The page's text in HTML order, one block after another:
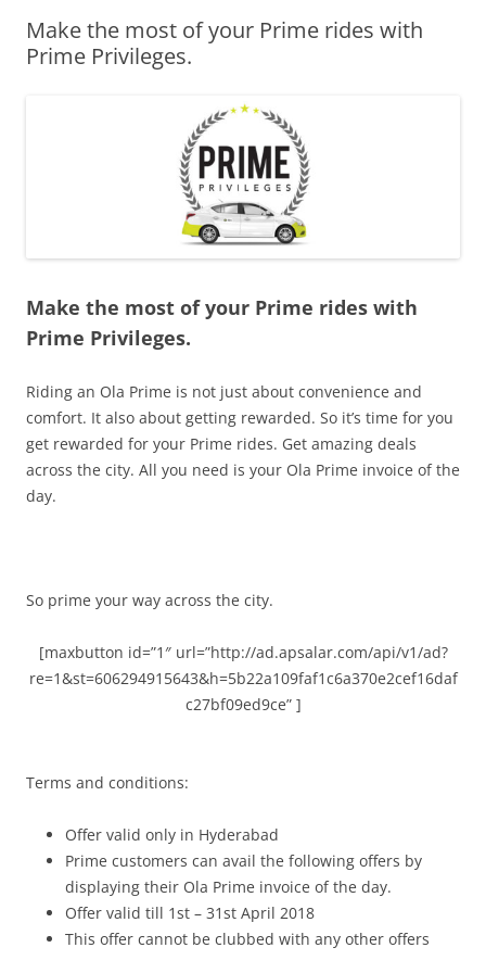
Olacabs Blogs
Make the most of your Prime rides with
Prime Privileges.
Make the most of your Prime rides with
Prime Privileges.
Riding an Ola Prime is not just about convenience and
comfort. It also about getting rewarded. So it’s time for you
get rewarded for your Prime rides. Get amazing deals
across the city. All you need is your Ola Prime invoice of the
day.
So prime your way across the city.
[maxbutton id=”1″ url=”http://ad.apsalar.com/api/v1/ad?
re=1&st=606294915643&h=5b22a109faf1c6a370e2cef16daf
c27bf09ed9ce” ]
Terms and conditions:
Offer valid only in Hyderabad
Prime customers can avail the following offers by
displaying their Ola Prime invoice of the day.
Offer valid till 1st – 31st April 2018
This offer cannot be clubbed with any other offers